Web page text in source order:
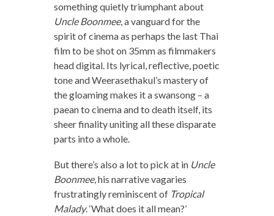
something quietly triumphant about
Uncle Boonmee, a vanguard for the
spirit of cinema as perhaps the last Thai
film to be shot on 35mm as filmmakers
head digital. Its lyrical, reflective, poetic
tone and Weerasethakul’s mastery of
the gloaming makes it a swansong – a
paean to cinema and to death itself, its
sheer finality uniting all these disparate
parts into a whole.
But there’s also a lot to pick at in Uncle
Boonmee, his narrative vagaries
frustratingly reminiscent of Tropical
Malady. ‘What does it all mean?’